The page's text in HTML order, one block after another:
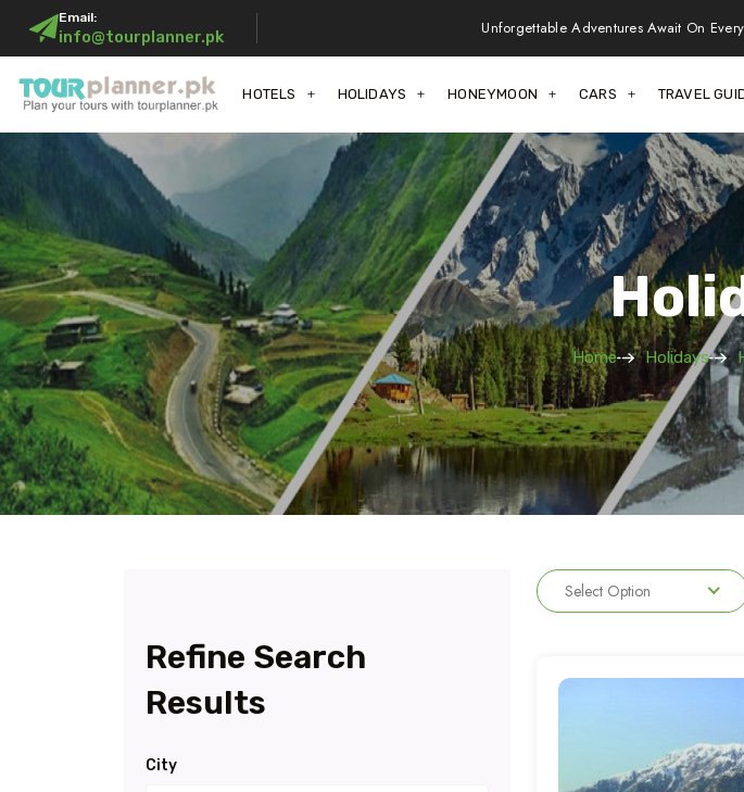
Email:
info@tourplanner.pk Unforgettable Adventures Await On
HOTELS HOLIDAYS HONEYMOON CARS TRAVEL
Home Holidays
Refine Search
Results
City
Select Option